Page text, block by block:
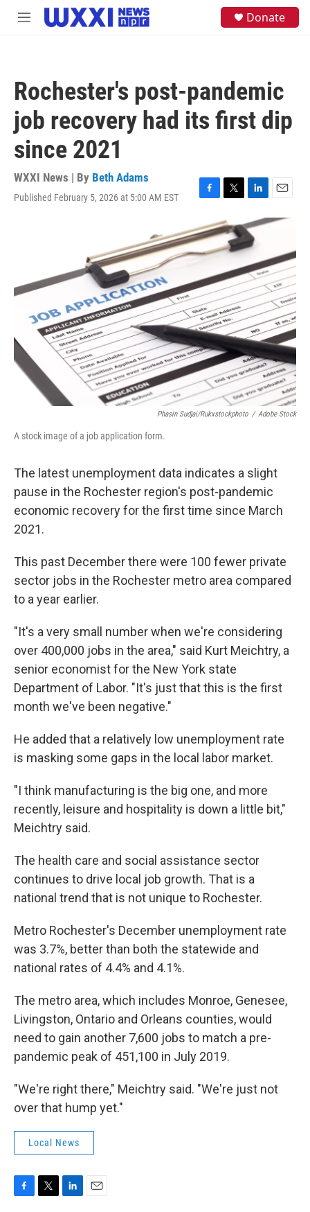
Skip to main content
M
Donate
Rochester's post-pandemic
job recovery had its first dip
since 2021
WXXI News | By Beth Adams
Published February 5, 2026 at 5:00 AM EST
F
c
e
b
o
k
T
w
i
t
t
r
L
n
k
e
d
I
n
E
m
a
l
Phasin Sudjai/rukxstockphoto / Adobe Stock
A stock image of a job application form.
The latest unemployment data indicates a slight
pause in the Rochester region's post-pandemic
economic recovery for the first time since March
2021.
This past December there were 100 fewer private
sector jobs in the Rochester metro area compared
to a year earlier.
"It's a very small number when we're considering
over 400,000 jobs in the area," said Kurt Meichtry, a
senior economist for the New York state
Department of Labor. "It's just that this is the first
month we've been negative."
He added that a relatively low unemployment rate
is masking some gaps in the local labor market.
"I think manufacturing is the big one, and more
recently, leisure and hospitality is down a little bit,"
Meichtry said.
The health care and social assistance sector
continues to drive local job growth. That is a
national trend that is not unique to Rochester.
Metro Rochester's December unemployment rate
was 3.7%, better than both the statewide and
national rates of 4.4% and 4.1%.
The metro area, which includes Monroe, Genesee,
Livingston, Ontario and Orleans counties, would
need to gain another 7,600 jobs to match a pre-
pandemic peak of 451,100 in July 2019.
"We're right there," Meichtry said. "We're just not
over that hump yet."
Local News